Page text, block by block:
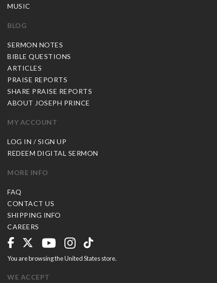
MUSIC
BLOG
SERMON NOTES
BIBLE QUESTIONS
ARTICLES
PRAISE REPORTS
SHARE PRAISE REPORTS
ABOUT JOSEPH PRINCE
MY ACCOUNT
LOG IN / SIGN UP
REDEEM DIGITAL SERMON
MORE INFO
FAQ
CONTACT US
SHIPPING INFO
CAREERS
You are browsing the United States store.
WE ACCEPT